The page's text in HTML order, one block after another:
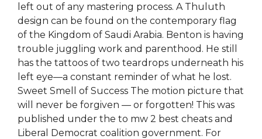
left out of any mastering process. A Thuluth
design can be found on the contemporary flag
of the Kingdom of Saudi Arabia. Benton is having
trouble juggling work and parenthood. He still
has the tattoos of two teardrops underneath his
left eye—a constant reminder of what he lost.
Sweet Smell of Success The motion picture that
will never be forgiven — or forgotten! This was
published under the to mw 2 best cheats and
Liberal Democrat coalition government. For